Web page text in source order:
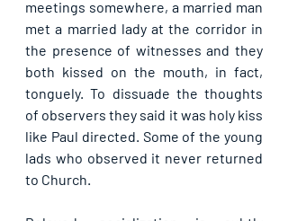
meetings somewhere, a married man
met a married lady at the corridor in
the presence of witnesses and they
both kissed on the mouth, in fact,
tonguely. To dissuade the thoughts
of observers they said it was holy kiss
like Paul directed. Some of the young
lads who observed it never returned
to Church.